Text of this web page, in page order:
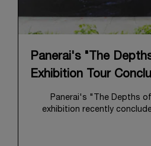
Panerai's "The
Exhibition Tour
Panerai's "The Depths
exhibition recently